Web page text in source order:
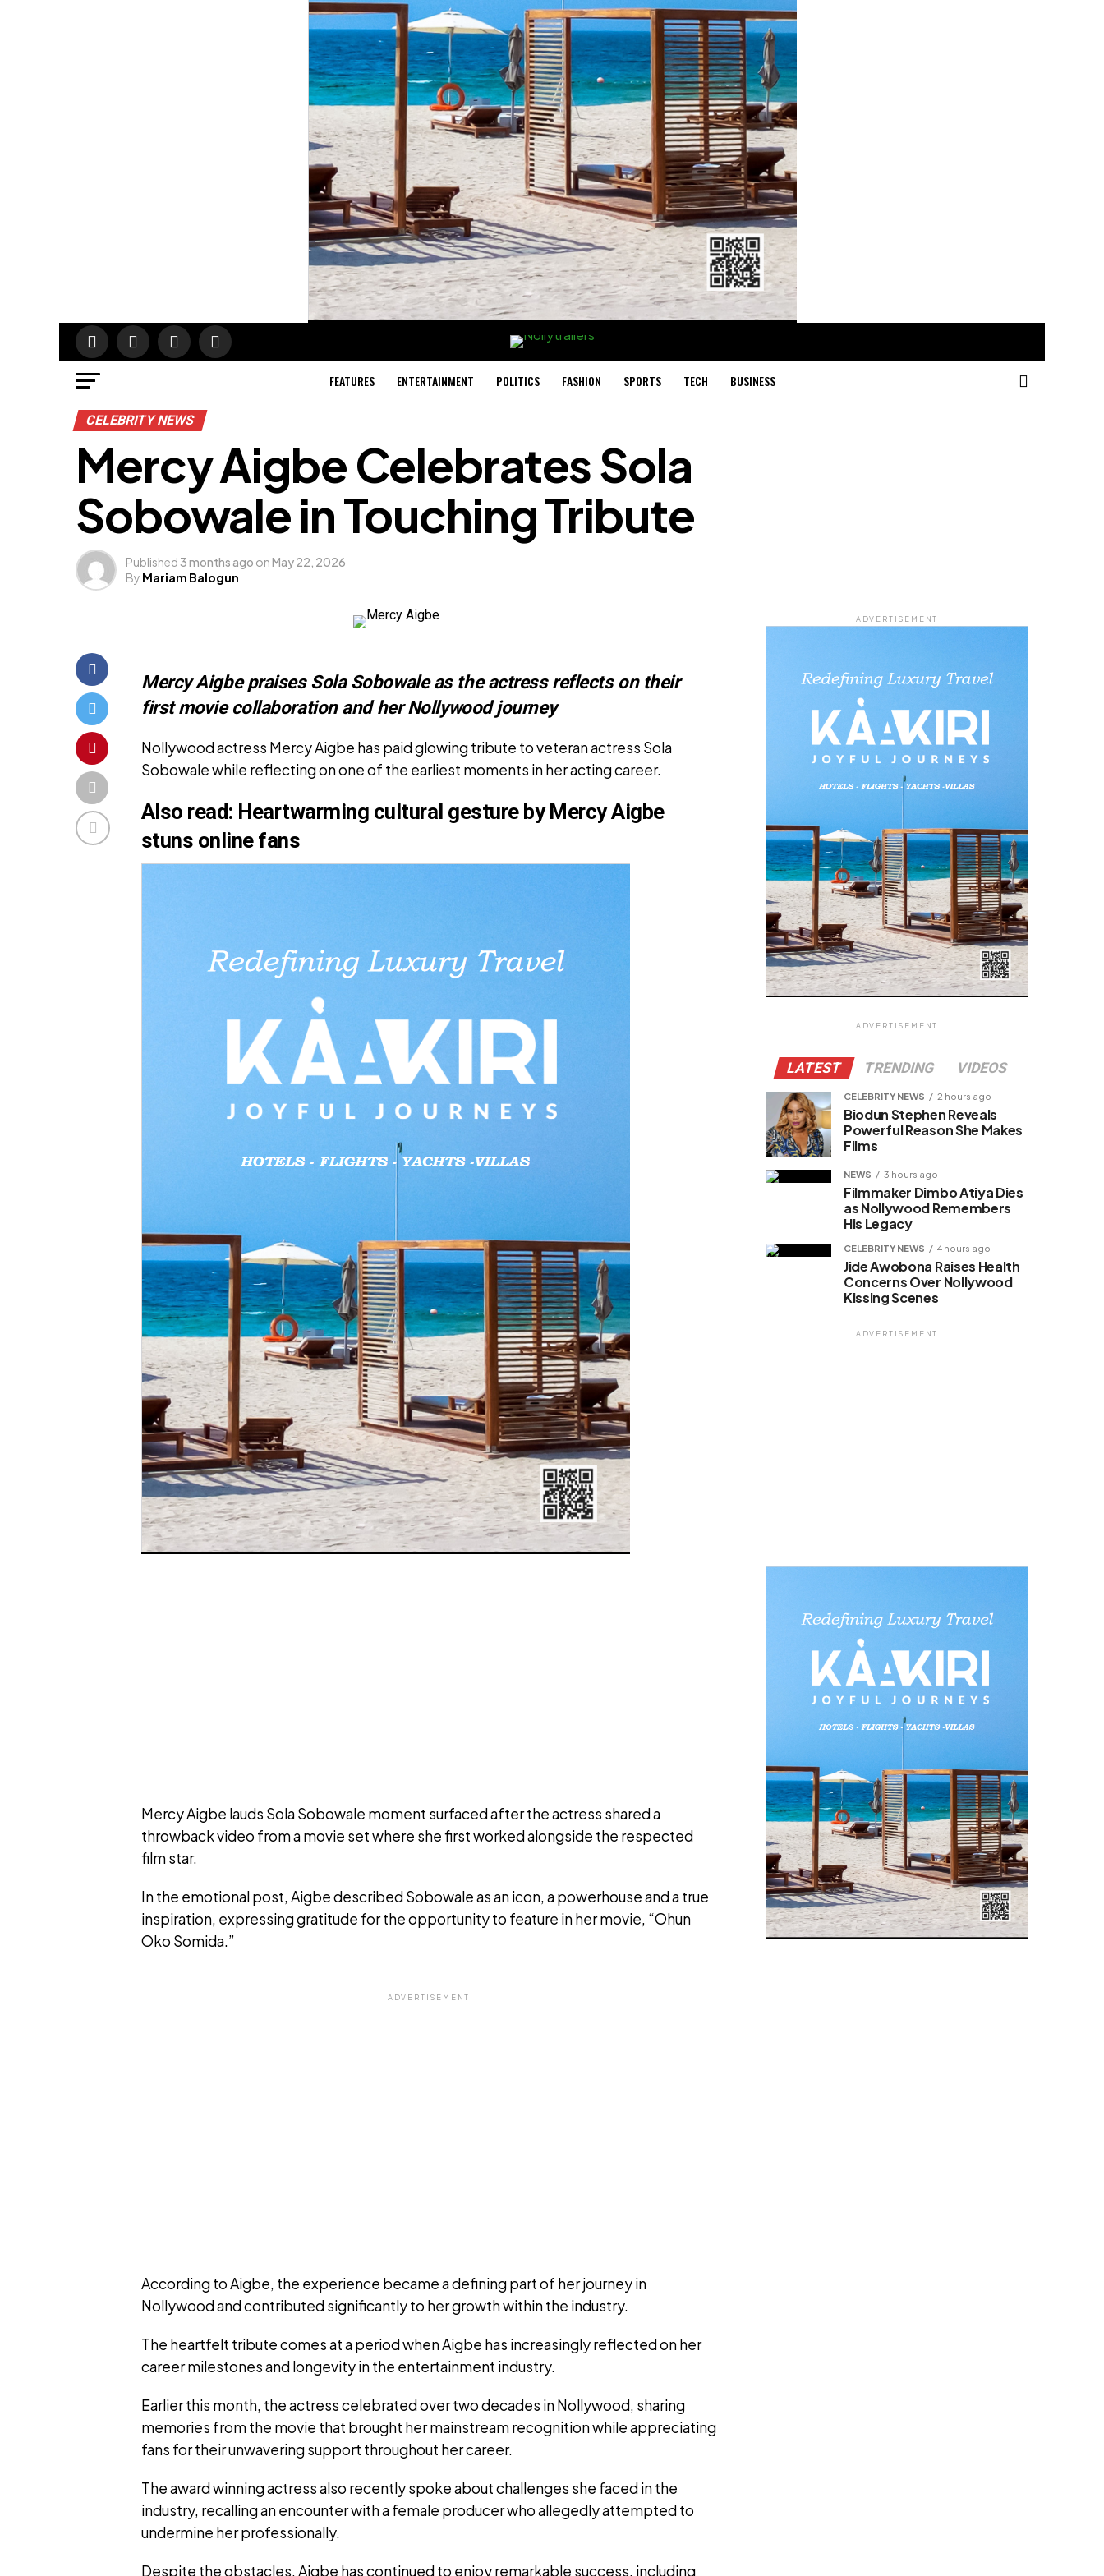
FEATURES ENTERTAINMENT POLITICS FASHION SPORTS TECH BUSINESS
CELEBRITY NEWS
Mercy Aigbe Celebrates Sola
Sobowale in Touching Tribute
Published3 months ago onMay 22, 2026
By Mariam Balogun
Mercy Aigbe praises Sola Sobowale as the actress reflects on their
first movie collaboration and her Nollywood journey
Nollywood actress Mercy Aigbe has paid glowing tribute to veteran actress Sola
Sobowale while reflecting on one of the earliest moments in her acting career.
Also read: Heartwarming cultural gesture by Mercy Aigbe
stuns online fans
Mercy Aigbe lauds Sola Sobowale moment surfaced after the actress shared a
throwback video from a movie set where she first worked alongside the respected
film star.
In the emotional post, Aigbe described Sobowale as an icon, a powerhouse and a true
inspiration, expressing gratitude for the opportunity to feature in her movie, “Ohun
Oko Somida.”
ADVERTISEMENT
According to Aigbe, the experience became a defining part of her journey in
Nollywood and contributed significantly to her growth within the industry.
The heartfelt tribute comes at a period when Aigbe has increasingly reflected on her
career milestones and longevity in the entertainment industry.
Earlier this month, the actress celebrated over two decades in Nollywood, sharing
memories from the movie that brought her mainstream recognition while appreciating
fans for their unwavering support throughout her career.
The award winning actress also recently spoke about challenges she faced in the
industry, recalling an encounter with a female producer who allegedly attempted to
undermine her professionally.
Despite the obstacles, Aigbe has continued to enjoy remarkable success, including
ADVERTISEMENT
ADVERTISEMENT
LATEST TRENDING VIDEOS
CELEBRITY NEWS 2 hours ago
Biodun Stephen Reveals
Powerful Reason She Makes
Films
NEWS 3 hours ago
Filmmaker Dimbo Atiya Dies
as Nollywood Remembers
His Legacy
CELEBRITY NEWS 4 hours ago
Jide Awobona Raises Health
Concerns Over Nollywood
Kissing Scenes
ADVERTISEMENT